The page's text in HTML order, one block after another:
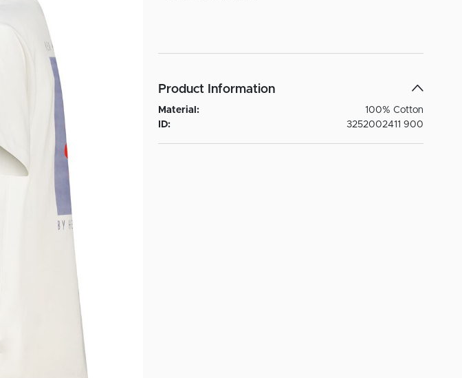
Product Information
Material:
100% Cotton
ID:
3252002411 900